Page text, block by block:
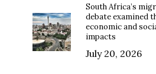
South Africa’s
debate examined
economic and
impacts
July 20, 2026